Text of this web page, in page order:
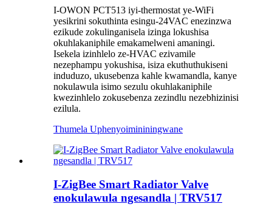
I-OWON PCT513 iyi-thermostat ye-WiFi
yesikrini sokuthinta esingu-24VAC enezinzwa
ezikude zokulinganisela izinga lokushisa
okuhlakaniphile emakamelweni amaningi.
Isekela izinhlelo ze-HVAC ezivamile
nezephampu yokushisa, isiza ekuthuthukiseni
induduzo, ukusebenza kahle kwamandla, kanye
nokulawula isimo sezulu okuhlakaniphile
kwezinhlelo zokusebenza zezindlu nezebhizinisi
ezilula.
Thumela Uphenyoimininingwane
I-ZigBee Smart Radiator Valve
enokulawula ngesandla | TRV517